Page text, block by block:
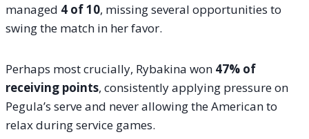
managed 4 of 10, missing several opportunities to
swing the match in her favor.
Perhaps most crucially, Rybakina won 47% of
receiving points, consistently applying pressure on
Pegula’s serve and never allowing the American to
relax during service games.